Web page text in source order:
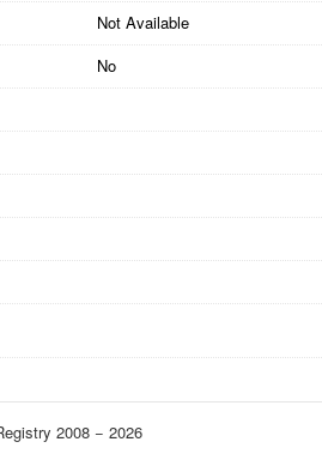
Not Available
No
2008 − 2026